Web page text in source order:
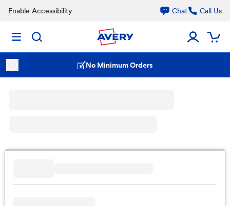
Enable Accessibility Chat Call Us
No Minimum Orders